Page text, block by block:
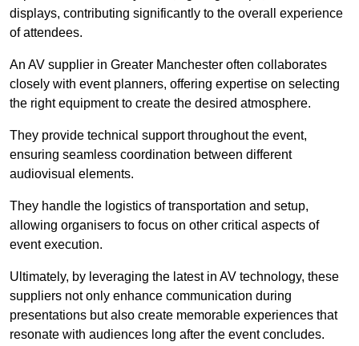
displays, contributing significantly to the overall experience
of attendees.
An AV supplier in Greater Manchester often collaborates
closely with event planners, offering expertise on selecting
the right equipment to create the desired atmosphere.
They provide technical support throughout the event,
ensuring seamless coordination between different
audiovisual elements.
They handle the logistics of transportation and setup,
allowing organisers to focus on other critical aspects of
event execution.
Ultimately, by leveraging the latest in AV technology, these
suppliers not only enhance communication during
presentations but also create memorable experiences that
resonate with audiences long after the event concludes.